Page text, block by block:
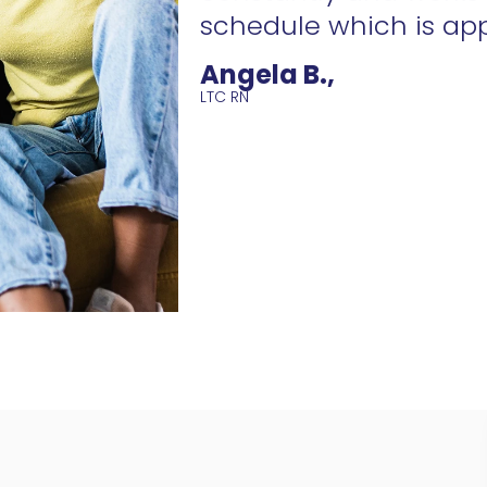
Angela B.,
LTC RN
schedule which is